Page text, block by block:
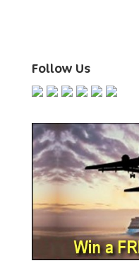
Follow Us